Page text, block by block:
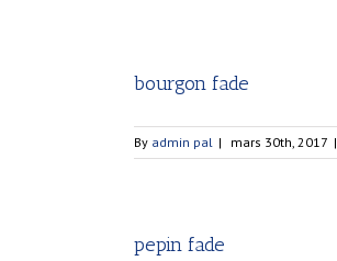
bourgon fade
By admin pal | mars 30th, 2017 |
pepin fade